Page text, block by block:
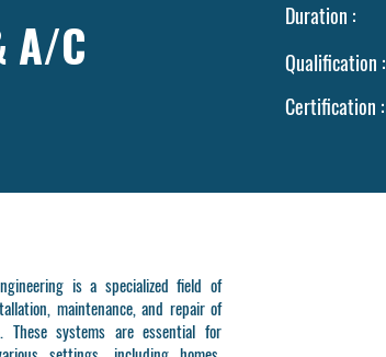
A/C Duration :
Qualification :
Certification :
is a specialized field of
maintenance, and repair of
These systems are essential for